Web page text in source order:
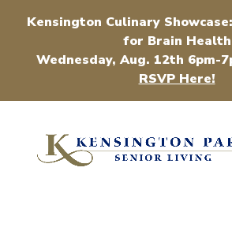
Kensington Culinary
for Brain Health
Wednesday, Aug. 12th 6pm-
RSVP Here!